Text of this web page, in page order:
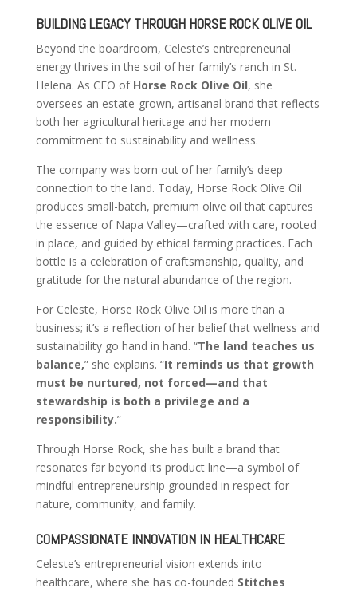
BUILDING LEGACY THROUGH HORSE ROCK OLIVE OIL
Beyond the boardroom, Celeste’s entrepreneurial
energy thrives in the soil of her family’s ranch in St.
Helena. As CEO of Horse Rock Olive Oil, she
oversees an estate-grown, artisanal brand that reflects
both her agricultural heritage and her modern
commitment to sustainability and wellness.
The company was born out of her family’s deep
connection to the land. Today, Horse Rock Olive Oil
produces small-batch, premium olive oil that captures
the essence of Napa Valley—crafted with care, rooted
in place, and guided by ethical farming practices. Each
bottle is a celebration of craftsmanship, quality, and
gratitude for the natural abundance of the region.
For Celeste, Horse Rock Olive Oil is more than a
business; it’s a reflection of her belief that wellness and
sustainability go hand in hand. “The land teaches us
balance,” she explains. “It reminds us that growth
must be nurtured, not forced—and that
stewardship is both a privilege and a
responsibility.”
Through Horse Rock, she has built a brand that
resonates far beyond its product line—a symbol of
mindful entrepreneurship grounded in respect for
nature, community, and family.
COMPASSIONATE INNOVATION IN HEALTHCARE
Celeste’s entrepreneurial vision extends into
healthcare, where she has co-founded Stitches